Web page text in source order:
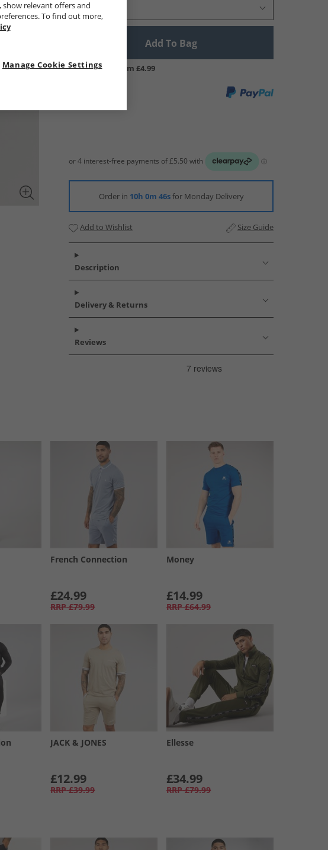
Select Size
Add To Bag
UK Delivery from £4.99
Order in 10h 0m 45sfor Monday Delivery
Add to Wishlist Size Guide
Description
Delivery & Returns
Reviews
French Connection
£24.99
RRP £79.99
Money
£14.99
RRP £64.99
JACK & JONES
£12.99
RRP £39.99
Ellesse
£34.99
RRP £79.99
show relevant offers and
To find out more,
Manage Cookie Settings